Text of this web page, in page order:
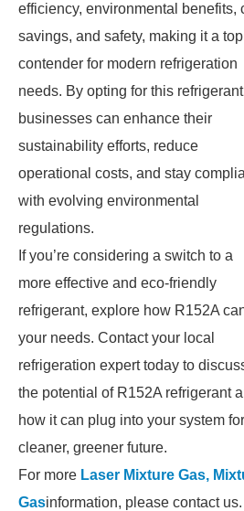
efficiency, environmental benefits,
savings, and safety, making it a top
contender for modern refrigeration
needs. By opting for this
businesses can enhance their
sustainability efforts, reduce
operational costs, and stay
with evolving environmental
regulations.
If you’re considering a switch to a
more effective and eco-friendly
refrigerant, explore how R152A
your needs. Contact your local
refrigeration expert today to
the potential of R152A refrigerant
how it can plug into your system
cleaner, greener future.
For more Laser Mixture Gas,
Gasinformation, please contact